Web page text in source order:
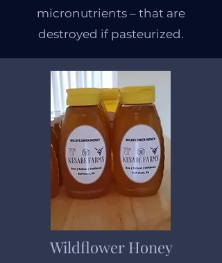
micronutrients – that are
destroyed if pasteurized.
Wildflower Honey